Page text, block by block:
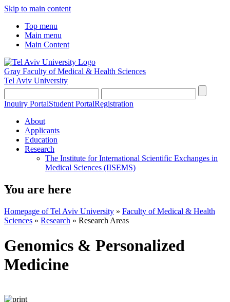
Skip to main content
Top menu
Main menu
Main Content
Gray Faculty of Medical & Health Sciences
Tel Aviv University
Inquiry PortalStudent PortalRegistration
About
Applicants
Education
Research
The Institute for International Scientific Exchanges in
Medical Sciences (IISEMS)
You are here
Homepage of Tel Aviv University » Faculty of Medical & Health
Sciences » Research » Research Areas
Genomics & Personalized
Medicine